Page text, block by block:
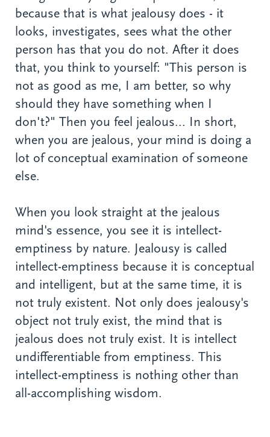
because that is what jealousy does - it
looks, investigates, sees what the other
person has that you do not. After it does
that, you think to yourself: "This person is
not as good as me, I am better, so why
should they have something when I
don't?" Then you feel jealous... In short,
when you are jealous, your mind is doing a
lot of conceptual examination of someone
else.
When you look straight at the jealous
mind's essence, you see it is intellect-
emptiness by nature. Jealousy is called
intellect-emptiness because it is conceptual
and intelligent, but at the same time, it is
not truly existent. Not only does jealousy's
object not truly exist, the mind that is
jealous does not truly exist. It is intellect
undifferentiable from emptiness. This
intellect-emptiness is nothing other than
all-accomplishing wisdom.